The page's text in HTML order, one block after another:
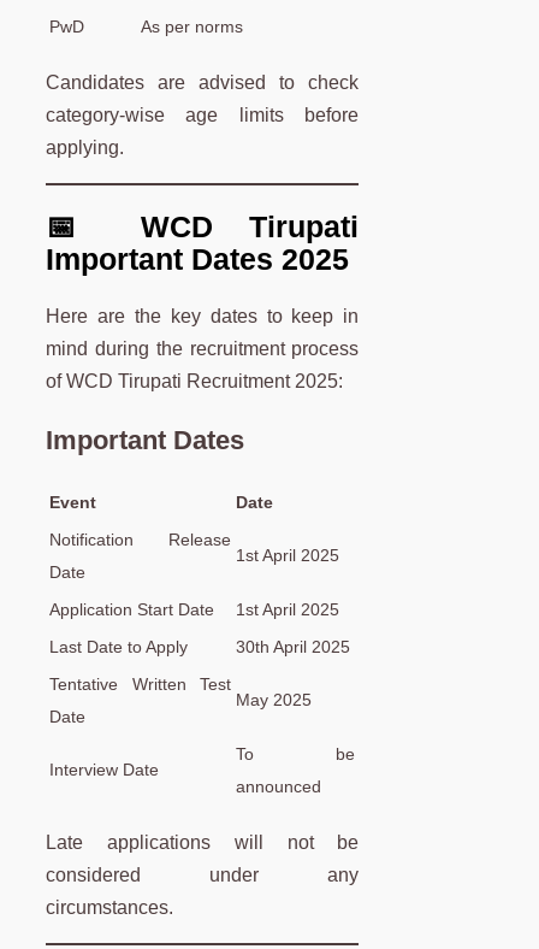
PwD
As per norms
Candidates are advised to check
category-wise age limits before
applying.
📅 WCD Tirupati
Important Dates 2025
Here are the key dates to keep in
mind during the recruitment process
of WCD Tirupati Recruitment 2025:
Important Dates
Event
Date
Notification Release
Date
1st April 2025
Application Start Date
1st April 2025
Last Date to Apply
30th April 2025
Tentative Written Test
Date
May 2025
Interview Date
To be
announced
Late applications will not be
considered under any
circumstances.